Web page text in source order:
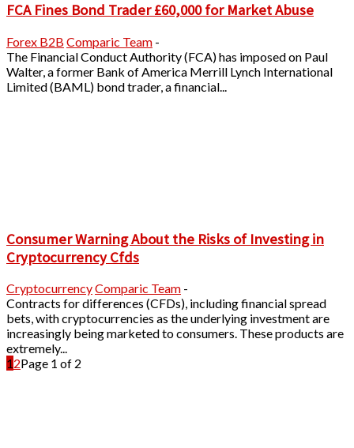
FCA Fines Bond Trader £60,000 for Market Abuse
Forex B2B Comparic Team -
The Financial Conduct Authority (FCA) has imposed on Paul
Walter, a former Bank of America Merrill Lynch International
Limited (BAML) bond trader, a financial...
Consumer Warning About the Risks of Investing in
Cryptocurrency Cfds
CryptocurrencyComparic Team -
Contracts for differences (CFDs), including financial spread
bets, with cryptocurrencies as the underlying investment are
increasingly being marketed to consumers. These products are
extremely...
12Page 1 of 2